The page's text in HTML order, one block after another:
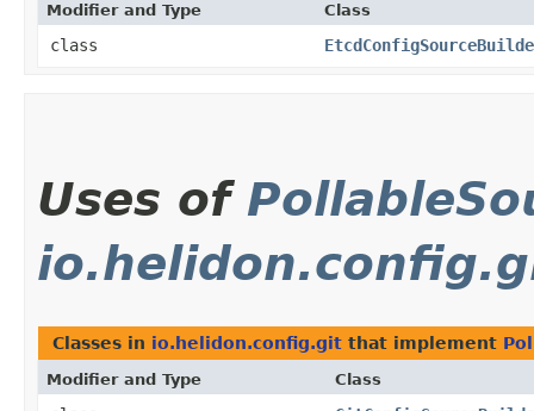
Modifier and Type Class
class
Uses of
Classes in io.helidon.config.git that implement
Modifier and Type Class